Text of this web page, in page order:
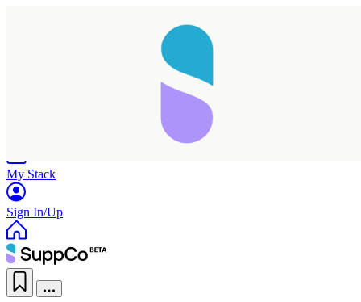
My Stack
Sign In/Up